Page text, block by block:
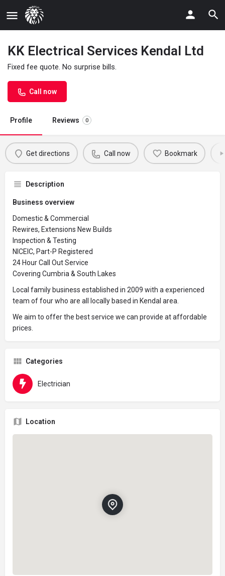
KK Electrical Services Kendal Ltd
Fixed fee quote. No surprise bills.
Call now
Profile Reviews 0
Get directions Call now Bookmark
Description
Business overview
Domestic & Commercial
Rewires, Extensions New Builds
Inspection & Testing
NICEIC, Part-P Registered
24 Hour Call Out Service
Covering Cumbria & South Lakes
Local family business established in 2009 with a experienced
team of four who are all locally based in Kendal area.
We aim to offer the best service we can provide at affordable
prices.
Categories
Electrician
Location